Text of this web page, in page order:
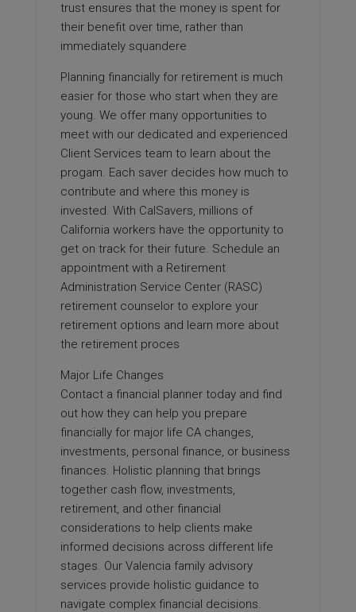
trust ensures that the money is spent for
their benefit over time, rather than
immediately squandere
Planning financially for retirement is much
easier for those who start when they are
young. We offer many opportunities to
meet with our dedicated and experienced
Client Services team to learn about the
progam. Each saver decides how much to
contribute and where this money is
invested. With CalSavers, millions of
California workers have the opportunity to
get on track for their future. Schedule an
appointment with a Retirement
Administration Service Center (RASC)
retirement counselor to explore your
retirement options and learn more about
the retirement proces
Major Life Changes
Contact a financial planner today and find
out how they can help you prepare
financially for major life CA changes,
investments, personal finance, or business
finances. Holistic planning that brings
together cash flow, investments,
retirement, and other financial
considerations to help clients make
informed decisions across different life
stages. Our Valencia family advisory
services provide holistic guidance to
navigate complex financial decisions.